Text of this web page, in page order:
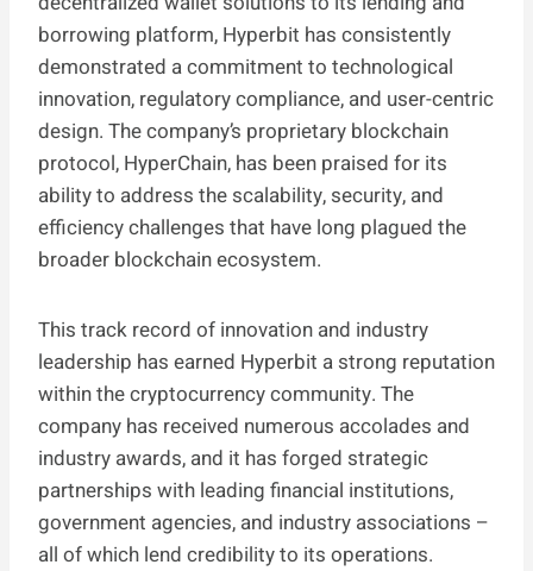
borrowing platform, Hyperbit has consistently
demonstrated a commitment to technological
innovation, regulatory compliance, and user-centric
design. The company’s proprietary blockchain
protocol, HyperChain, has been praised for its
ability to address the scalability, security, and
efficiency challenges that have long plagued the
broader blockchain ecosystem.
This track record of innovation and industry
leadership has earned Hyperbit a strong reputation
within the cryptocurrency community. The
company has received numerous accolades and
industry awards, and it has forged strategic
partnerships with leading financial institutions,
government agencies, and industry associations –
all of which lend credibility to its operations.